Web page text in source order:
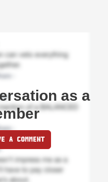
as a
A COMMENT